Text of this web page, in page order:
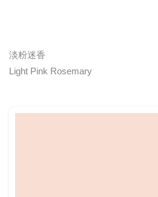
淡粉迷香
Light Pink Rosemary